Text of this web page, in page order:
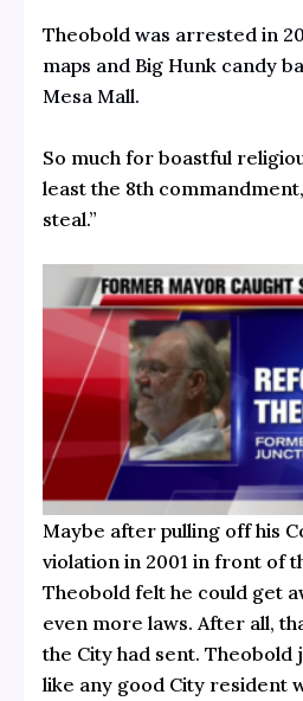
Theoboldwas arrested in
maps and Big Hunk candy
Mesa Mall.
So much for boastful
least the 8th
steal.”
Maybe after pulling off his
violation in 2001 in front of
Theobold felt he could get
even more laws. After all,
the City had sent.
like any good City resident